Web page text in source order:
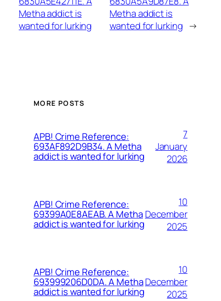
Metha addict is
wanted for lurking
Metha addict is
wanted for lurking →
MORE POSTS
APB! Crime Reference:
693AF892D9B34. A Metha
addict is wanted for lurking
7
January
2026
APB! Crime Reference:
69399A0E8AEAB. A Metha
addict is wanted for lurking
10
December
2025
APB! Crime Reference:
693999206D0DA. A Metha
addict is wanted for lurking
10
December
2025